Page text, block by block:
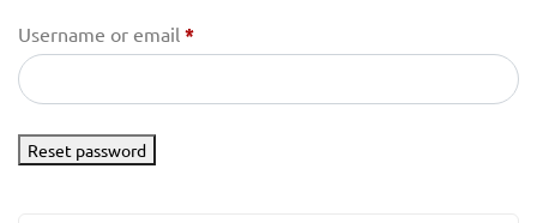
Username or email *
Reset password